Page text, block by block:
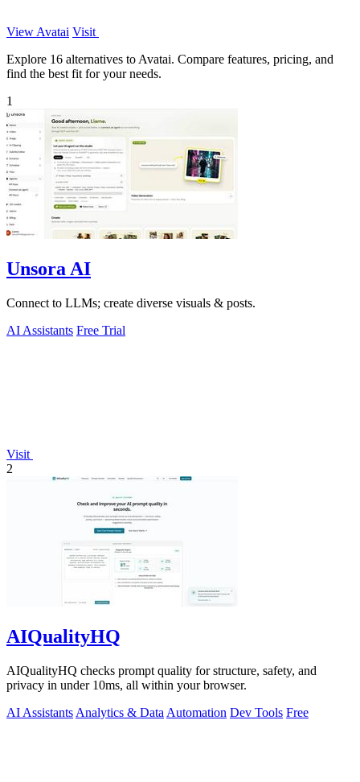
View Avatai Visit
Explore 16 alternatives to Avatai. Compare features, pricing, and
find the best fit for your needs.
1
Unsora AI
Connect to LLMs; create diverse visuals & posts.
AI Assistants Free Trial
Visit
2
AIQualityHQ
AIQualityHQ checks prompt quality for structure, safety, and
privacy in under 10ms, all within your browser.
AI Assistants Analytics & Data Automation Dev Tools Free